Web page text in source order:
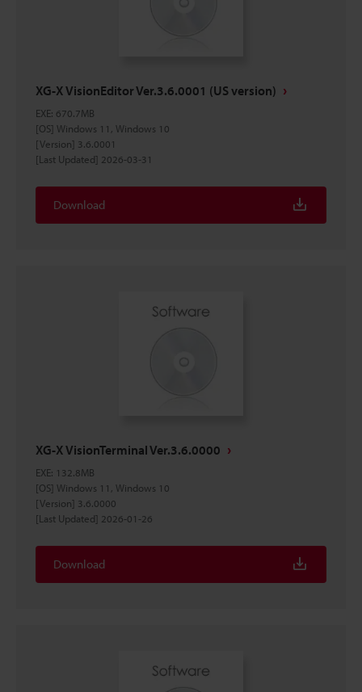
XG-X VisionEditor Ver.3.6.0001 (US version)
EXE: 670.7MB
[OS] Windows 11, Windows 10
[Version] 3.6.0001
[Last Updated] 2026-03-31
Download
XG-X VisionTerminal Ver.3.6.0000
EXE: 132.8MB
[OS] Windows 11, Windows 10
[Version] 3.6.0000
[Last Updated] 2026-01-26
Download